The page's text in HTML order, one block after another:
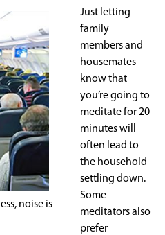
noise is
Just letting
family
members and
housemates
know that
you’re going to
meditate for 20
minutes will
often lead to
the household
settling down.
Some
meditators also
prefer